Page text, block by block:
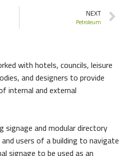
NEXT
Petroleum
with hotels, councils, leisure
and designers to provide
internal and external
signage and modular directory
users of a building to navigate
signage to be used as an